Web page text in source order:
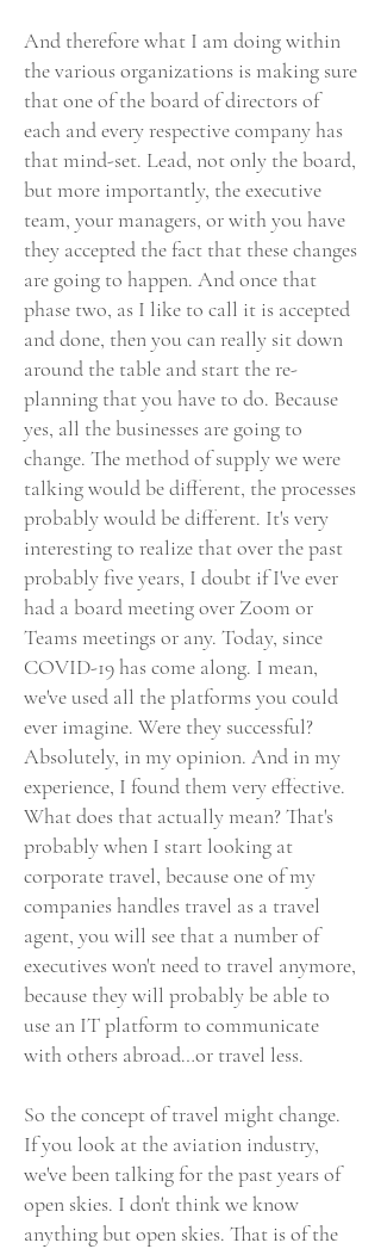
And therefore what I am doing within
the various organizations is making sure
that one of the board of directors of
each and every respective company has
that mind-set. Lead, not only the board,
but more importantly, the executive
team, your managers, or with you have
they accepted the fact that these changes
are going to happen. And once that
phase two, as I like to call it is accepted
and done, then you can really sit down
around the table and start the re-
planning that you have to do. Because
yes, all the businesses are going to
change. The method of supply we were
talking would be different, the processes
probably would be different. It's very
interesting to realize that over the past
probably five years, I doubt if I've ever
had a board meeting over Zoom or
Teams meetings or any. Today, since
COVID-19 has come along. I mean,
we've used all the platforms you could
ever imagine. Were they successful?
Absolutely, in my opinion. And in my
experience, I found them very effective.
What does that actually mean? That's
probably when I start looking at
corporate travel, because one of my
companies handles travel as a travel
agent, you will see that a number of
executives won't need to travel anymore,
because they will probably be able to
use an IT platform to communicate
with others abroad…or travel less.
So the concept of travel might change.
If you look at the aviation industry,
we've been talking for the past years of
open skies. I don't think we know
anything but open skies. That is of the